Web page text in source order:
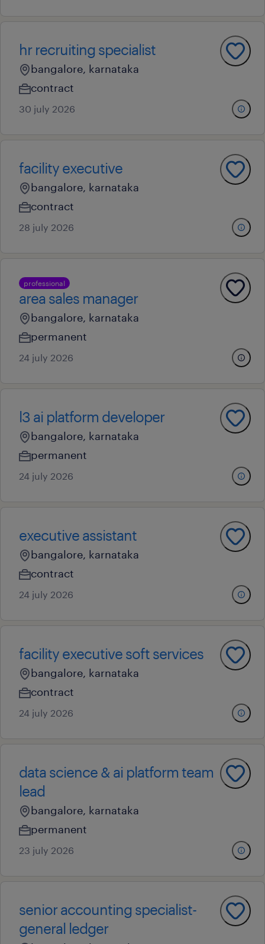
hr recruiting specialist
bangalore, karnataka
contract
30 july 2026
facility executive
bangalore, karnataka
contract
28 july 2026
professional
area sales manager
bangalore, karnataka
permanent
24 july 2026
l3 ai platform developer
bangalore, karnataka
permanent
24 july 2026
executive assistant
bangalore, karnataka
contract
24 july 2026
facility executive soft services
bangalore, karnataka
contract
24 july 2026
data science & ai platform team
lead
bangalore, karnataka
permanent
23 july 2026
senior accounting specialist-
general ledger